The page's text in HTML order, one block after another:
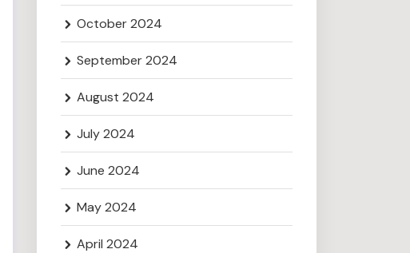
October 2024
September 2024
August 2024
July 2024
June 2024
May 2024
April 2024